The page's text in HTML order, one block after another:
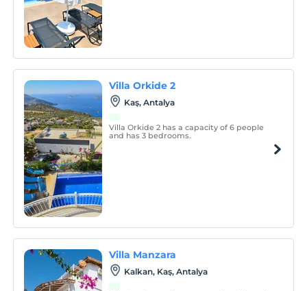
Villa Orkide 2
Kaş, Antalya
Villa Orkide 2 has a capacity of 6 people
and has 3 bedrooms.
Villa Manzara
Kalkan, Kaş, Antalya